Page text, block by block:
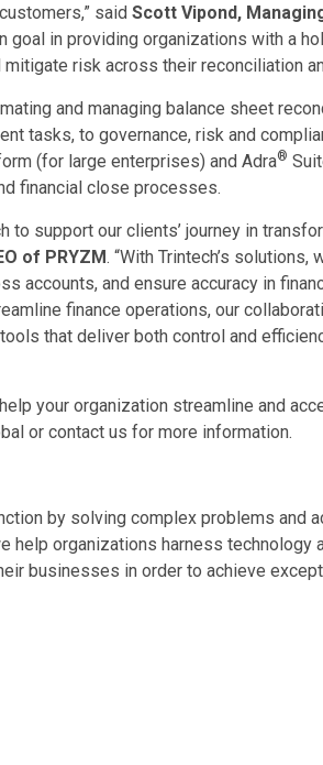
said Scott Vipond,
goal in providing organizations with a
risk across their reconciliation
and managing balance sheet
tasks, to governance, risk and
(for large enterprises) and Adra®
financial close processes.
to support our clients’ journey in
of PRYZM. “With Trintech’s
accounts, and ensure accuracy in
finance operations, our
that deliver both control and
your organization streamline and
or contact us for more information.
by solving complex problems and
help organizations harness technology
businesses in order to achieve